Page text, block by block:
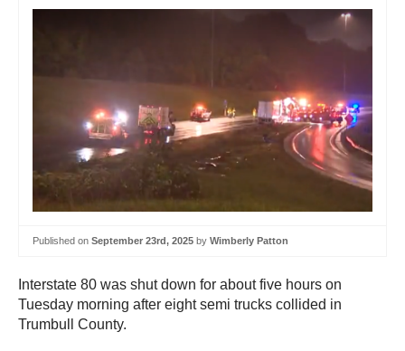
Published on September 23rd, 2025 by Wimberly Patton
Interstate 80 was shut down for about five hours on
Tuesday morning after eight semi trucks collided in
Trumbull County.